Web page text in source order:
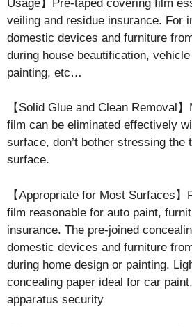
Usage】Pre-taped covering film
veiling and residue insurance. For
domestic devices and furniture
during house beautification,
painting, etc…
【Solid Glue and Clean Removal
film can be eliminated effectively
surface, don’t bother stressing the
surface.
【Appropriate for Most Surfaces
film reasonable for auto paint,
insurance. The pre-joined
domestic devices and furniture
during home design or painting.
concealing paper ideal for car
apparatus security